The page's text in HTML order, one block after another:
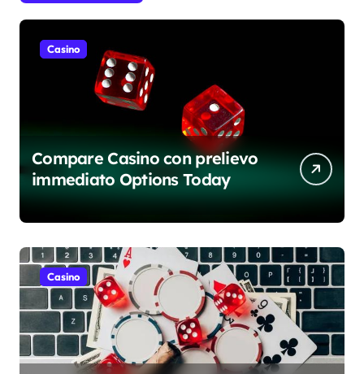
Casino
Compare Casino con prelievo
immediato Options Today
Casino